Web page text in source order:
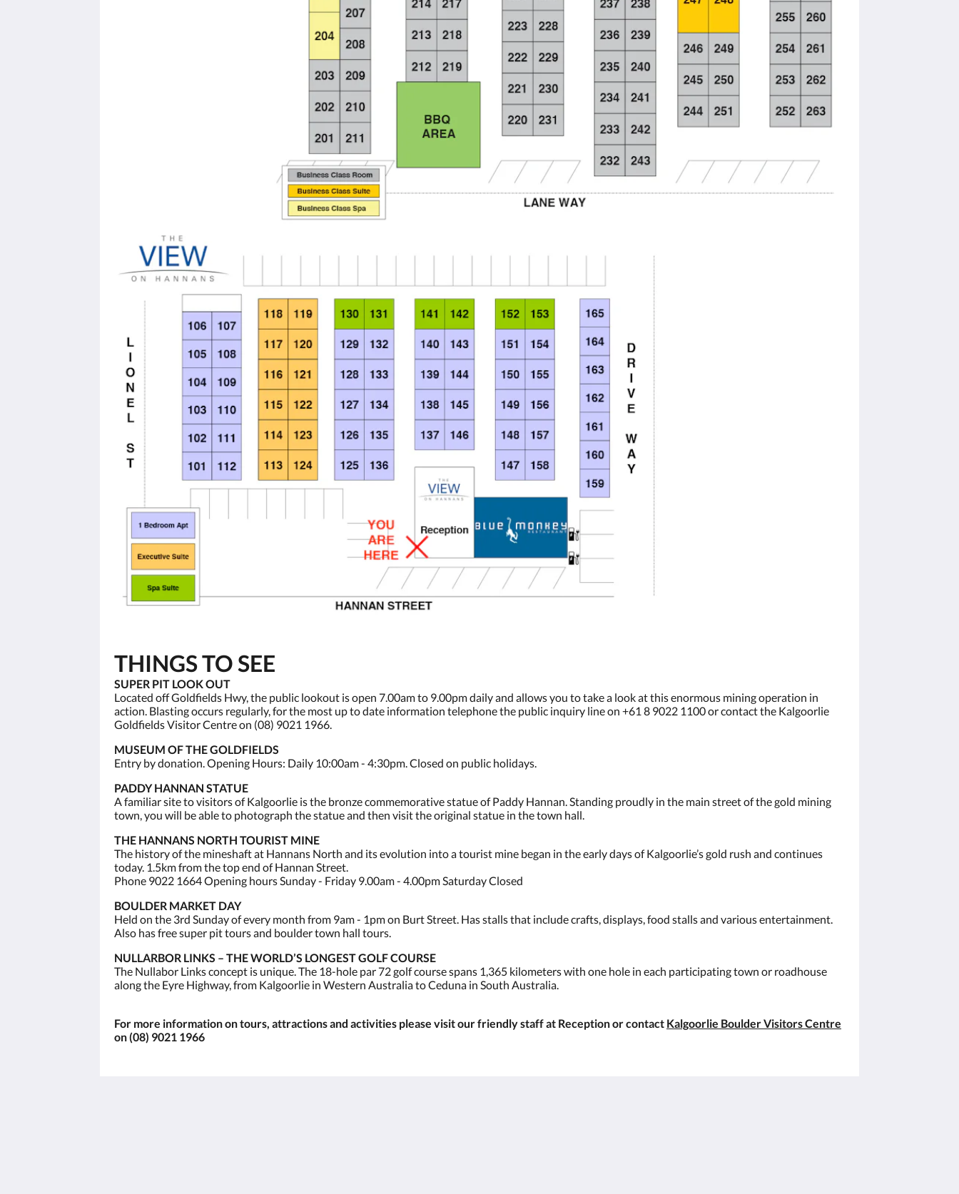
THINGS TO SEE
SUPER PIT LOOK OUT
Located off Goldfields Hwy, the public lookout is open 7.00am to 9.00pm daily and allows you to take a look at this enormous mining operation in
action. Blasting occurs regularly, for the most up to date information telephone the public inquiry line on +61 8 9022 1100 or contact the Kalgoorlie
Goldfields Visitor Centre on (08) 9021 1966.
MUSEUM OF THE GOLDFIELDS
Entry by donation. Opening Hours: Daily 10:00am - 4:30pm. Closed on public holidays.
PADDY HANNAN STATUE
A familiar site to visitors of Kalgoorlie is the bronze commemorative statue of Paddy Hannan. Standing proudly in the main street of the gold mining
town, you will be able to photograph the statue and then visit the original statue in the town hall.
THE HANNANS NORTH TOURIST MINE
The history of the mineshaft at Hannans North and its evolution into a tourist mine began in the early days of Kalgoorlie’s gold rush and continues
today. 1.5km from the top end of Hannan Street.
Phone 9022 1664 Opening hours Sunday - Friday 9.00am - 4.00pm Saturday Closed
BOULDER MARKET DAY
Held on the 3rd Sunday of every month from 9am - 1pm on Burt Street. Has stalls that include crafts, displays, food stalls and various entertainment.
Also has free super pit tours and boulder town hall tours.
NULLARBOR LINKS – THE WORLD’S LONGEST GOLF COURSE
The Nullabor Links concept is unique. The 18-hole par 72 golf course spans 1,365 kilometers with one hole in each participating town or roadhouse
along the Eyre Highway, from Kalgoorlie in Western Australia to Ceduna in South Australia.
For more information on tours, attractions and activities please visit our friendly staff at Reception or contact Kalgoorlie Boulder Visitors Centre
on (08) 9021 1966